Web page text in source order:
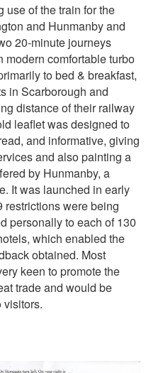
use of the train for the
and Hunmanby and
20-minute journeys
modern comfortable turbo
to bed & breakfast,
in Scarborough and
distance of their railway
leaflet was designed to
and informative, giving
and also painting a
by Hunmanby, a
It was launched in early
restrictions were being
personally to each of 130
which enabled the
obtained. Most
keen to promote the
trade and would be
visitors.